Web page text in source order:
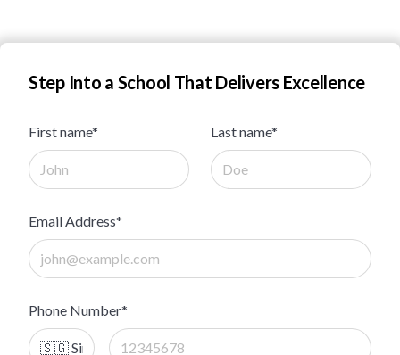
Step Into a School That Delivers Excellence
First name* Last name*
Email Address*
Phone Number*